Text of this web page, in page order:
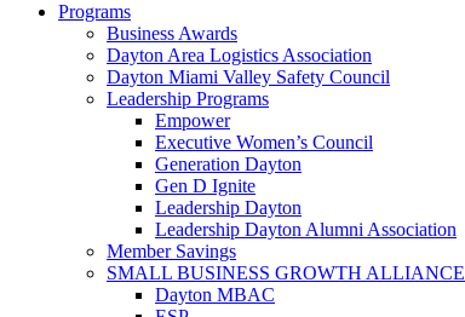
Programs
Business Awards
Dayton Area Logistics Association
Dayton Miami Valley Safety Council
Leadership Programs
Empower
Executive Women’s Council
Generation Dayton
Gen D Ignite
Leadership Dayton
Leadership Dayton Alumni Association
Member Savings
SMALL BUSINESS GROWTH ALLIANCE
Dayton MBAC